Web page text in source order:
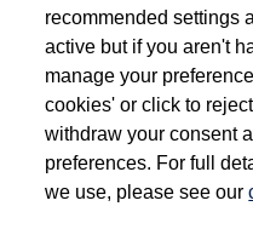
Dependent on source, some
have had multiple users as part of a
the Volkswagen Commercial Vehicle
vehicles are inspected and certified by
the same exacting standards
requires Volkswagen Van Centres to
ownership is correct based on the V5
detail of the last owner only (and not
recommended settings
active but if you aren't
manage your
cookies' or click to
withdraw your consent
preferences. For full
we use, please see our